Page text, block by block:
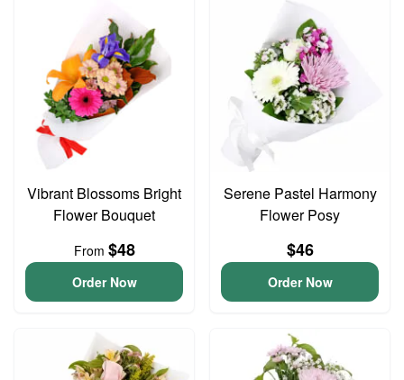
Vibrant Blossoms Bright
Flower Bouquet
From $48
Order Now
Serene Pastel Harmony
Flower Posy
$46
Order Now